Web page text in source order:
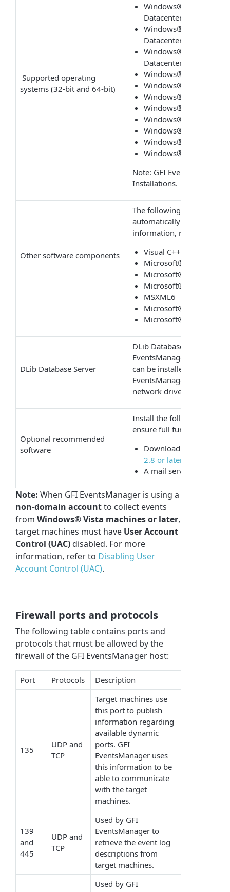
Supported operating
systems (32-bit and 64-bit)
Windows® Server 2016
Datacenter
Windows® Server 2012
Datacenter
Windows® Server 2012
Datacenter
Windows® Server 2008
Windows® Server
Windows® SBS 2011 -
Windows® SBS 2008 -
Windows®10 - Pro or
Windows®8 - Pro or
Windows® 7 -
Windows® Vista SP1 -
Note: GFI EventsManager
Installations.
Other software components
The following required
automatically when
information, refer to
Visual C++ 2010
Microsoft® .NET
Microsoft® .NET
Microsoft® SQL
MSXML6
Microsoft® SQL
Microsoft® SQL
DLib Database Server
DLib Database Server is
EventsManager stores
can be installed on the
EventsManager as well as
network drive.
Optional recommended
software
Install the following
ensure full functionality of
Download
2.8 or later
A mail server (when
Note: When GFI EventsManager is using a
non-domain accountto collect events
fromWindows® Vista machines or later,
target machines must have User Account
Control (UAC) disabled. For more
information, refer to Disabling User
Account Control (UAC).
Firewall ports and protocols
The following table contains ports and
protocols that must be allowed by the
firewall of the GFI EventsManager host:
Port Protocols Description
135
UDP and
TCP
Target machines use
this port to publish
information regarding
available dynamic
ports. GFI
EventsManager uses
this information to be
able to communicate
with the target
machines.
139
and
445
UDP and
TCP
Used by GFI
EventsManager to
retrieve the event log
descriptions from
target machines.
Used by GFI